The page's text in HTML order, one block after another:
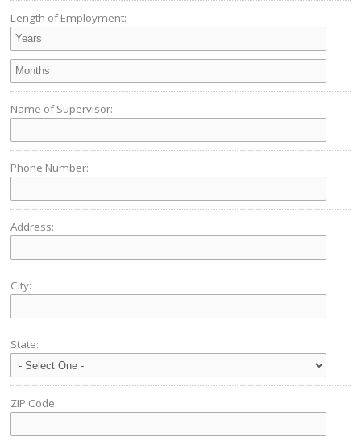
Length of Employment:
Name of Supervisor:
Phone Number:
Address:
City:
State:
ZIP Code: